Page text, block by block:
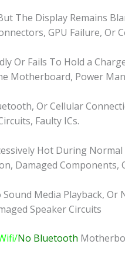
The Display Remains
GPU Failure, Or
Or Fails To Hold a
Motherboard, Power
Or Cellular
Faulty ICs.
Hot During
Damaged Components,
Media Playback, Or
Speaker Circuits
No Bluetooth